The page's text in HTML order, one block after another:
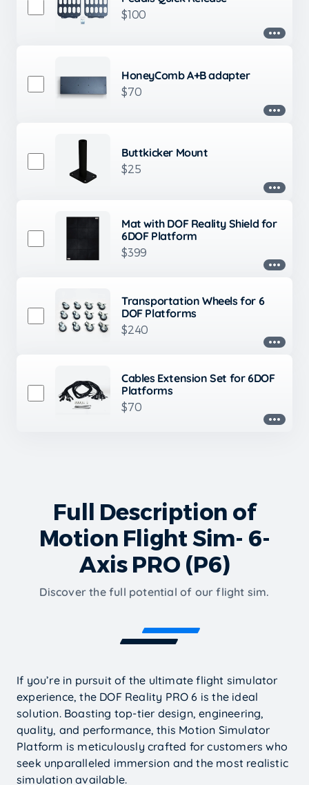
$100
HoneyComb A+B adapter
$70
Buttkicker Mount
$25
Mat with DOF Reality Shield for
6DOF Platform
$399
Transportation Wheels for 6
DOF Platforms
$240
Cables Extension Set for 6DOF
Platforms
$70
Full Description of
Motion Flight Sim- 6-
Axis PRO (P6)
Discover the full potential of our flight sim.
If you’re in pursuit of the ultimate flight simulator
experience, the DOF Reality PRO 6 is the ideal
solution. Boasting top-tier design, engineering,
quality, and performance, this Motion Simulator
Platform is meticulously crafted for customers who
seek unparalleled immersion and the most realistic
simulation available.